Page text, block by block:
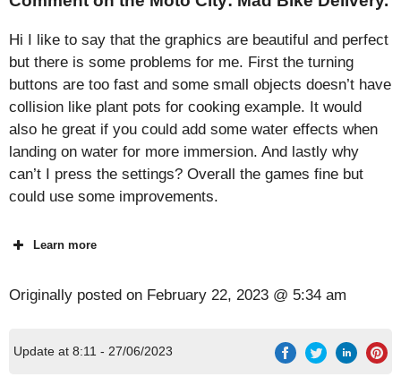
Hi I like to say that the graphics are beautiful and perfect
but there is some problems for me. First the turning
buttons are too fast and some small objects doesn’t have
collision like plant pots for cooking example. It would
also he great if you could add some water effects when
landing on water for more immersion. And lastly why
can’t I press the settings? Overall the games fine but
could use some improvements.
Learn more
Originally posted on February 22, 2023 @ 5:34 am
Update at 8:11 - 27/06/2023